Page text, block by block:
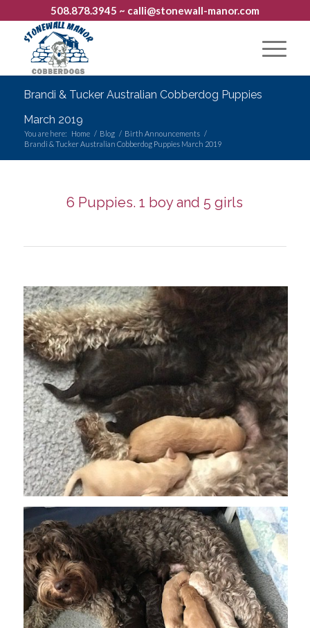
508.878.3945 ~ calli@stonewall-manor.com
Brandi & Tucker Australian Cobberdog Puppies
March 2019
You are here: Home / Blog / Birth Announcements /
Brandi & Tucker Australian Cobberdog Puppies March 2019
6 Puppies. 1 boy and 5 girls